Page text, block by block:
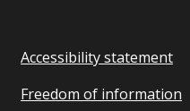
Accessibility statement
Freedom of information